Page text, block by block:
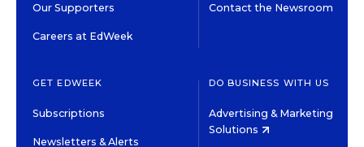
Our Supporters
Careers at EdWeek
Contact the Newsroom
GET EDWEEK
Subscriptions
Newsletters & Alerts
DO BUSINESS WITH US
Advertising & Marketing
Solutions